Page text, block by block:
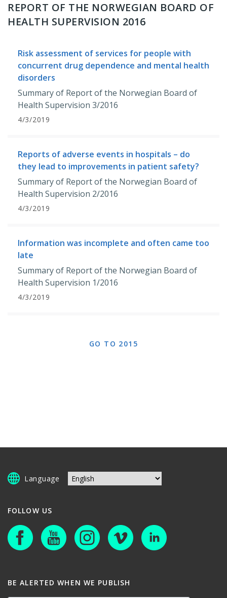
REPORT OF THE NORWEGIAN BOARD OF
HEALTH SUPERVISION 2016
Risk assessment of services for people with
concurrent drug dependence and mental health
disorders
Summary of Report of the Norwegian Board of
Health Supervision 3/2016
4/3/2019
Reports of adverse events in hospitals – do
they lead to improvements in patient safety?
Summary of Report of the Norwegian Board of
Health Supervision 2/2016
4/3/2019
Information was incomplete and often came too
late
Summary of Report of the Norwegian Board of
Health Supervision 1/2016
4/3/2019
GO TO 2015
Language
FOLLOW US
BE ALERTED WHEN WE PUBLISH